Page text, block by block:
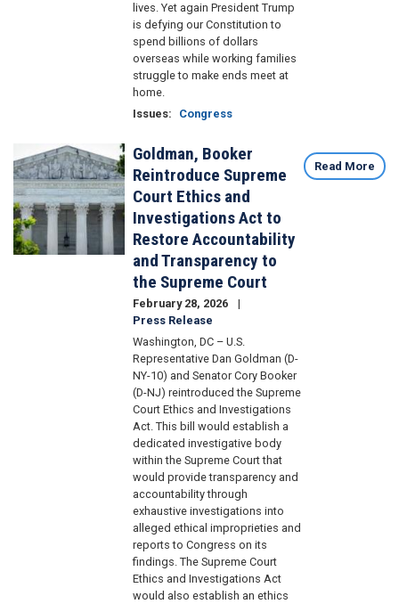
lives. Yet again President Trump
is defying our Constitution to
spend billions of dollars
overseas while working families
struggle to make ends meet at
home.
Issues: Congress
Image
Goldman, Booker
Reintroduce Supreme
Court Ethics and
Investigations Act to
Restore Accountability
and Transparency to
the Supreme Court
February 28, 2026
Press Release
Washington, DC – U.S.
Representative Dan Goldman (D-
NY-10) and Senator Cory Booker
(D-NJ) reintroduced the Supreme
Court Ethics and Investigations
Act. This bill would establish a
dedicated investigative body
within the Supreme Court that
would provide transparency and
accountability through
exhaustive investigations into
alleged ethical improprieties and
reports to Congress on its
findings. The Supreme Court
Ethics and Investigations Act
would also establish an ethics
Read More